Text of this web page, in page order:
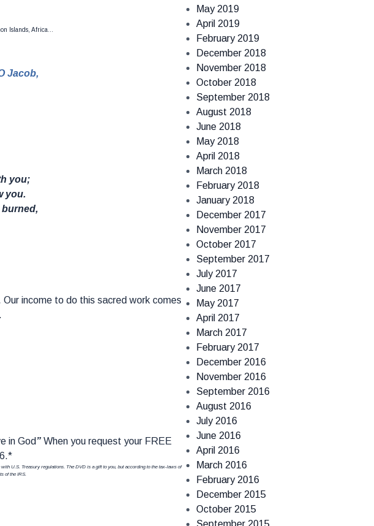
Islands, Africa…
Jacob,
you;
you.
income to do this sacred work comes
in God”When you request your FREE
U.S. Treasury regulations. The DVD is a gift to you, but according to the tax-laws of
of the IRS.
May 2019
April 2019
February 2019
December 2018
November 2018
October 2018
September 2018
August 2018
June 2018
May 2018
April 2018
March 2018
February 2018
January 2018
December 2017
November 2017
October 2017
September 2017
July 2017
June 2017
May 2017
April 2017
March 2017
February 2017
December 2016
November 2016
September 2016
August 2016
July 2016
June 2016
April 2016
March 2016
February 2016
December 2015
October 2015
September 2015